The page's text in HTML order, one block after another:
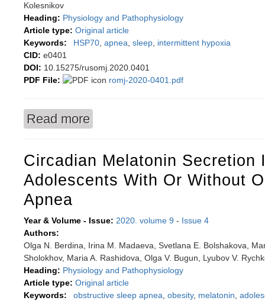
Kolesnikov
Heading: Physiology and Pathophysiology
Article type: Original article
Keywords:
HSP70 apnea sleep intermittent hypoxia
CID: e0401
DOI: 10.15275/rusomj.2020.0401
PDF File:
romj-2020-0401.pdf
Read more
Circadian Melatonin Secretion
Adolescents With Or Without
Apnea
Year & Volume - Issue: 2020. volume 9 - Issue 4
Authors:
Olga N. Berdina, Irina M. Madaeva, Svetlana E. Bolshakova,
Sholokhov, Maria A. Rashidova, Olga V. Bugun, Lyubov V.
Heading: Physiology and Pathophysiology
Article type: Original article
Keywords:
obstructive sleep apnea obesity, melatonin